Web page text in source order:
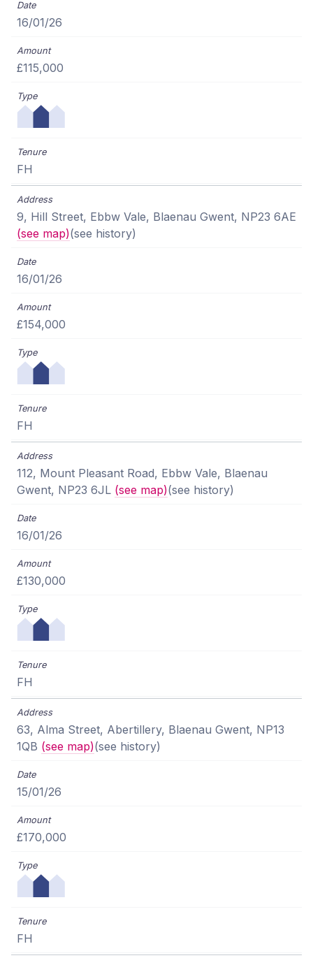
16/01/26
£115,000
FH
9, Hill Street, Ebbw Vale, Blaenau Gwent, NP23 6AE
(see map)(see history)
16/01/26
£154,000
FH
112, Mount Pleasant Road, Ebbw Vale, Blaenau
Gwent, NP23 6JL (see map)(see history)
16/01/26
£130,000
FH
63, Alma Street, Abertillery, Blaenau Gwent, NP13
1QB (see map)(see history)
15/01/26
£170,000
FH